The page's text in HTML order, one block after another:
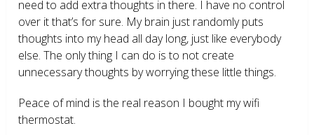
need to add extra thoughts in there. I have no control
over it that’s for sure. My brain just randomly puts
thoughts into my head all day long, just like everybody
else. The only thing I can do is to not create
unnecessary thoughts by worrying these little things.
Peace of mind is the real reason I bought my wifi
thermostat.